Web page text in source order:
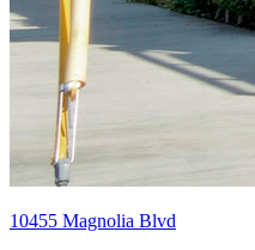
10455 Magnolia Blvd